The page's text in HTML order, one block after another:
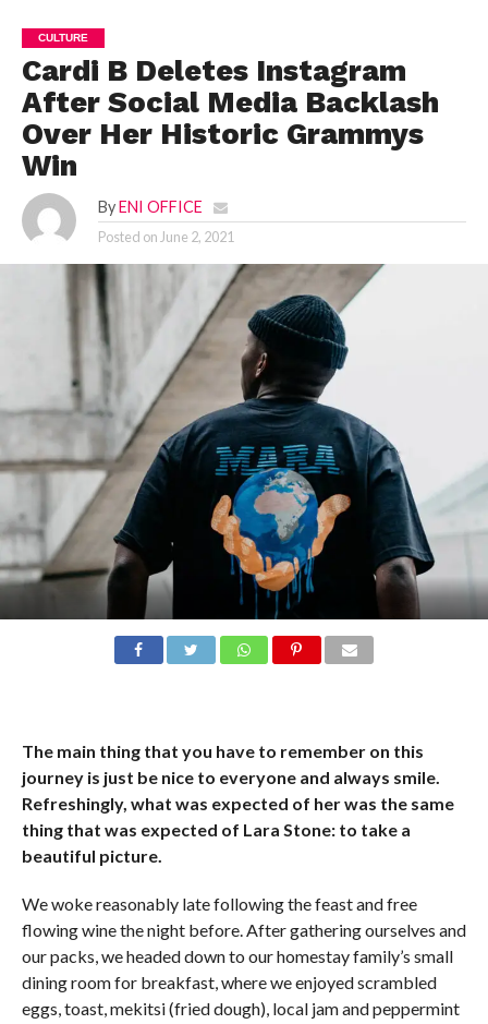
CULTURE
Cardi B Deletes Instagram
After Social Media Backlash
Over Her Historic Grammys
Win
By ENI OFFICE
Posted on June 2, 2021
The main thing that you have to remember on this
journey is just be nice to everyone and always smile.
Refreshingly, what was expected of her was the same
thing that was expected of Lara Stone: to take a
beautiful picture.
We woke reasonably late following the feast and free
flowing wine the night before. After gathering ourselves and
our packs, we headed down to our homestay family’s small
dining room for breakfast, where we enjoyed scrambled
eggs, toast, mekitsi (fried dough), local jam and peppermint